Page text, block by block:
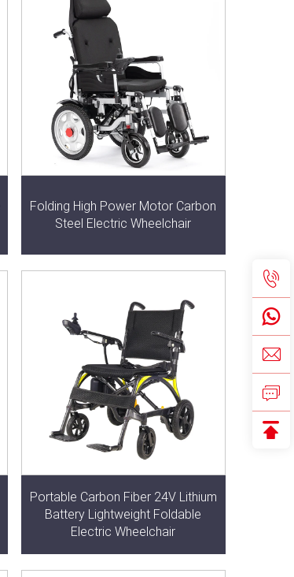
Folding High Power Motor Carbon
Steel Electric Wheelchair
Portable Carbon Fiber 24V Lithium
Battery Lightweight Foldable
Electric Wheelchair